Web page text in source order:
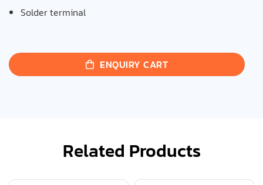
Solder terminal
ENQUIRY CART
Related Products